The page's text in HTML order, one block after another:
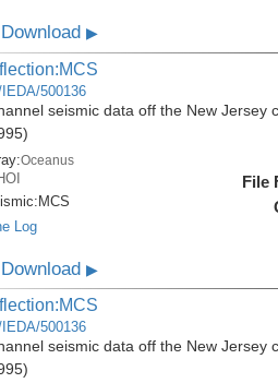
▶
500136
seismic data off the New Jersey
Oceanus
MCS
Log
File
▶
500136
seismic data off the New Jersey